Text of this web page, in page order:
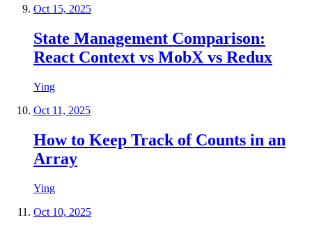
Oct 15, 2025
State Management Comparison:
React Context vs MobX vs Redux
Ying
Oct 11, 2025
How to Keep Track of Counts in an
Array
Ying
Oct 10, 2025